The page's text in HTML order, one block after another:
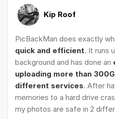
Kip Roof
PicBackMan does exactly
quick and efficient. It runs
background and has done an
uploading more than
different services. After
memories to a hard drive
my photos are safe in 2